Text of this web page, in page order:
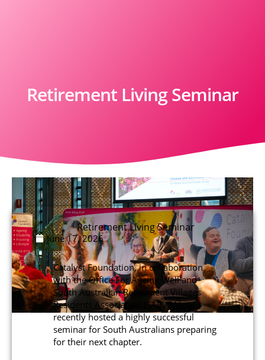
Retirement Living Seminar
Retirement Living Seminar
June 17, 2026
Catalyst Foundation, in collaboration
with the Office For Ageing Well and
South Australian Retirement Villages
Residents Association (SARVRA),
recently hosted a highly successful
seminar for South Australians preparing
for their next chapter.